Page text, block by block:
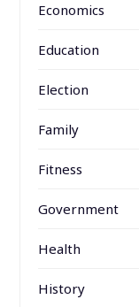
Economics
Education
Election
Family
Fitness
Government
Health
History